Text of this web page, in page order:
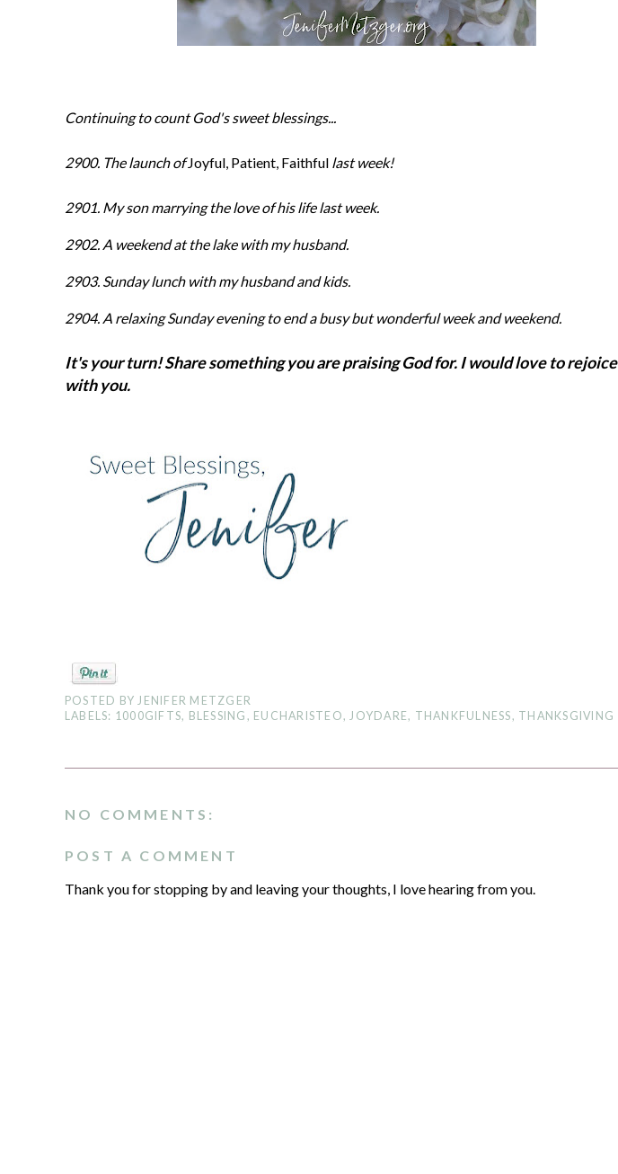
Continuing to count God's sweet blessings...
2900. The launch ofJoyful, Patient, Faithful last week!
2901. My son marrying the love of his life last week.
2902. A weekend at the lake with my husband.
2903. Sunday lunch with my husband and kids.
2904. A relaxing Sunday evening to end a busy but wonderful week and weekend.
It's your turn! Share something you are praising God for. I would love to rejoice
with you.
POSTED BYJENIFER METZGER
LABELS: 1000GIFTS, BLESSING , EUCHARISTEO,JOYDARE, THANKFULNESS, THANKSGIVING
NO COMMENTS:
POST A COMMENT
Thank you for stopping by and leaving your thoughts, I love hearing from you.